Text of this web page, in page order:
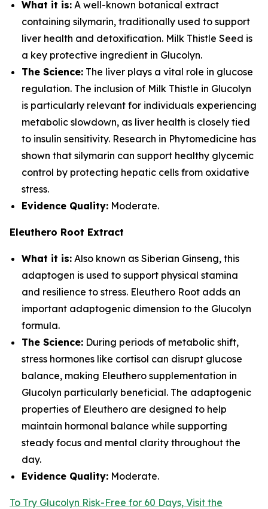
What it is: A well-known botanical extract
containing silymarin, traditionally used to support
liver health and detoxification. Milk Thistle Seed is
a key protective ingredient in Glucolyn.
The Science: The liver plays a vital role in glucose
regulation. The inclusion of Milk Thistle in Glucolyn
is particularly relevant for individuals experiencing
metabolic slowdown, as liver health is closely tied
to insulin sensitivity. Research in Phytomedicine has
shown that silymarin can support healthy glycemic
control by protecting hepatic cells from oxidative
stress.
Evidence Quality: Moderate.
Eleuthero Root Extract
What it is: Also known as Siberian Ginseng, this
adaptogen is used to support physical stamina
and resilience to stress. Eleuthero Root adds an
important adaptogenic dimension to the Glucolyn
formula.
The Science: During periods of metabolic shift,
stress hormones like cortisol can disrupt glucose
balance, making Eleuthero supplementation in
Glucolyn particularly beneficial. The adaptogenic
properties of Eleuthero are designed to help
maintain hormonal balance while supporting
steady focus and mental clarity throughout the
day.
Evidence Quality: Moderate.
To Try Glucolyn Risk-Free for 60 Days, Visit the